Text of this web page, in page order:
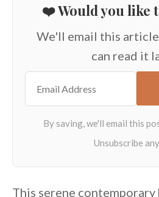
❤️ Would you like
We'll email this
can read it
This serene contemporary